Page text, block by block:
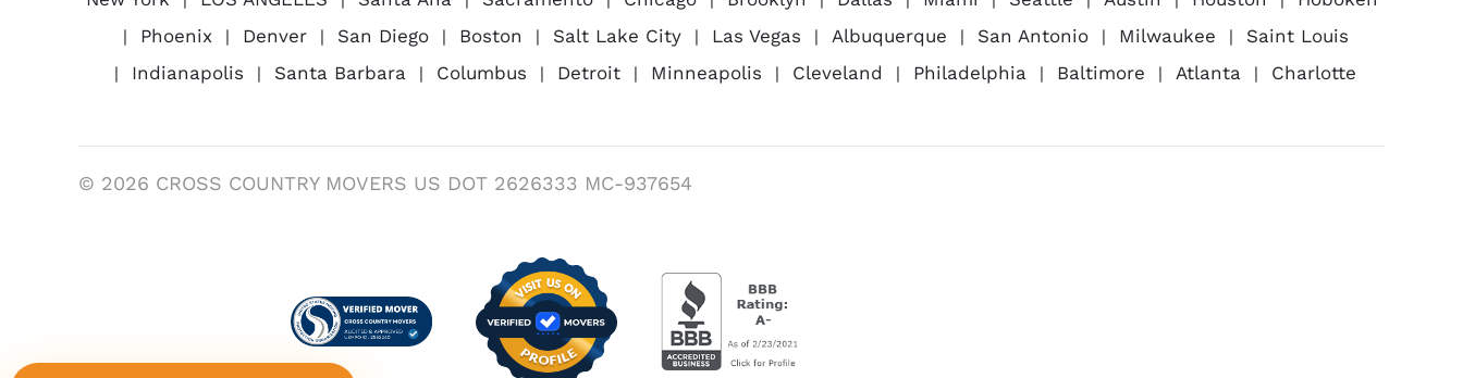
Phoenix
Denver San Diego Boston Salt Lake City Las Vegas Albuquerque San Antonio Milwaukee
Saint Louis
Indianapolis
Santa Barbara Columbus Detroit Minneapolis Cleveland Philadelphia Baltimore Atlanta Charlotte
© 2026 CROSS COUNTRY MOVERS US DOT 2626333 MC-937654
Visit us on Verified Movers